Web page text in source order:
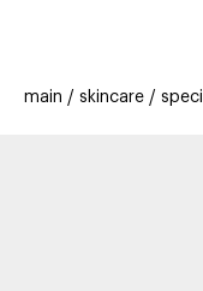
offers
stores
main skincare